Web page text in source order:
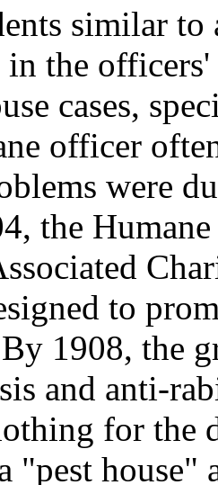
similar
in the
cases,
officer
were
the
to
1908, the
and anti-
for the
"pest